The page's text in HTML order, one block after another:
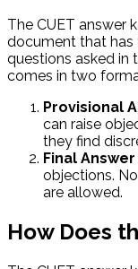
The CUET answer
document that has
questions asked in
comes in two
Provisional
can raise
they find
Final Answer
objections.
are allowed.
How Does